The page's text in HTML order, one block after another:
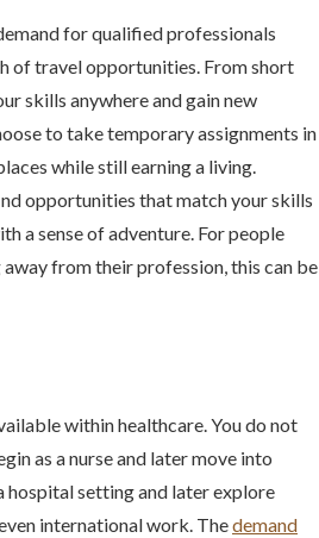
for qualified professionals
of travel opportunities. From short
skills anywhere and gain new
to take temporary assignments in
while still earning a living.
opportunities that match your skills
a sense of adventure. For people
from their profession, this can be
within healthcare. You do not
as a nurse and later move into
hospital setting and later explore
international work. Thedemand